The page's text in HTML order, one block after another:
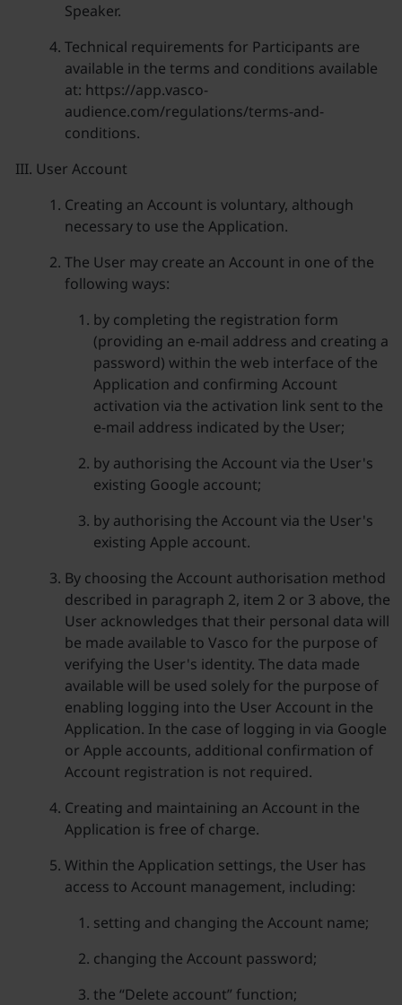
Speaker.
Technical requirements for Participants are
available in the terms and conditions available
at: https://app.vasco-
audience.com/regulations/terms-and-
conditions.
User Account
Creating an Account is voluntary, although
necessary to use the Application.
The User may create an Account in one of the
following ways:
by completing the registration form
(providing an e-mail address and creating a
password) within the web interface of the
Application and confirming Account
activation via the activation link sent to the
e-mail address indicated by the User;
by authorising the Account via the User's
existing Google account;
by authorising the Account via the User's
existing Apple account.
By choosing the Account authorisation method
described in paragraph 2, item 2 or 3 above, the
User acknowledges that their personal data will
be made available to Vasco for the purpose of
verifying the User's identity. The data made
available will be used solely for the purpose of
enabling logging into the User Account in the
Application. In the case of logging in via Google
or Apple accounts, additional confirmation of
Account registration is not required.
Creating and maintaining an Account in the
Application is free of charge.
Within the Application settings, the User has
access to Account management, including:
setting and changing the Account name;
changing the Account password;
the “Delete account” function;